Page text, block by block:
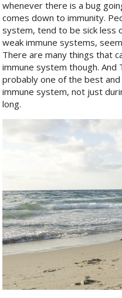
whenever there is a bug
comes down to immunity.
system, tend to be sick less
weak immune systems,
There are many things that
immune system though. And
probably one of the best
immune system, not just
long.